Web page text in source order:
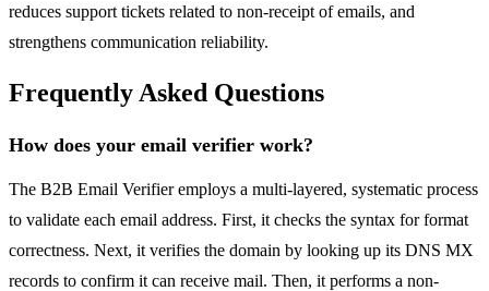
reduces support tickets related to non-receipt of emails, and
strengthens communication reliability.
Frequently Asked Questions
How does your email verifier work?
The B2B Email Verifier employs a multi-layered, systematic process
to validate each email address. First, it checks the syntax for format
correctness. Next, it verifies the domain by looking up its DNS MX
records to confirm it can receive mail. Then, it performs a non-